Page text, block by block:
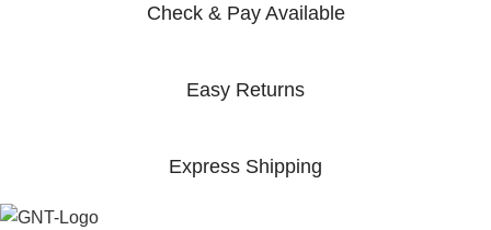
Check & Pay Available
Easy Returns
Express Shipping